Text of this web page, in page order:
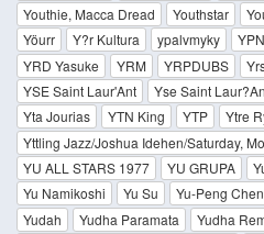
Youthie, Macca Dread
Youthstar
Yöurr
Y?r Kultura ypalvmyky
YRD Yasuke
YRM YRPDUBS
YSE Saint Laur'Ant
Yse Saint
Yta Jourias
YTN King YTP Ytre
Yttling Jazz/Joshua Idehen/Saturday,
YU ALL STARS 1977
YU GRUPA
Yu Namikoshi
Yu Su Yu-Peng Chen
Yudah
Yudha Paramata Yudha